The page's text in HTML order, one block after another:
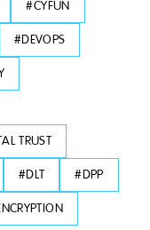
#CYFUN
#DEVOPS
TRUST
#DLT #DPP